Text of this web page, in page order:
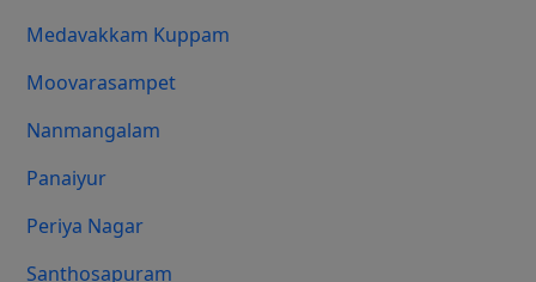
Medavakkam Kuppam
Moovarasampet
Nanmangalam
Panaiyur
Periya Nagar
Santhosapuram